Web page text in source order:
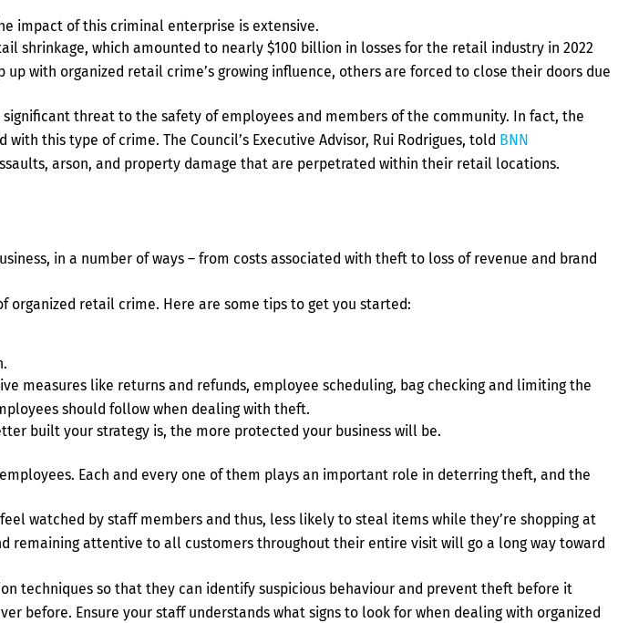
impact of this criminal enterprise is extensive.
which amounted to nearly $100 billion in losses for the retail industry in 2022
with organized retail crime’s growing influence, others are forced to close their doors due
threat to the safety of employees and members of the community. In fact, the
this type of crime. The Council’s Executive Advisor, Rui Rodrigues, told BNN
arson, and property damage that are perpetrated within their retail locations.
in a number of ways – from costs associated with theft to loss of revenue and brand
organized retail crime. Here are some tips to get you started:
like returns and refunds, employee scheduling, bag checking and limiting the
should follow when dealing with theft.
built your strategy is, the more protected your business will be.
Each and every one of them plays an important role in deterring theft, and the
watched by staff members and thus, less likely to steal items while they’re shopping at
remaining attentive to all customers throughout their entire visit will go a long way toward
techniques so that they can identify suspicious behaviour and prevent theft before it
before. Ensure your staff understands what signs to look for when dealing with organized